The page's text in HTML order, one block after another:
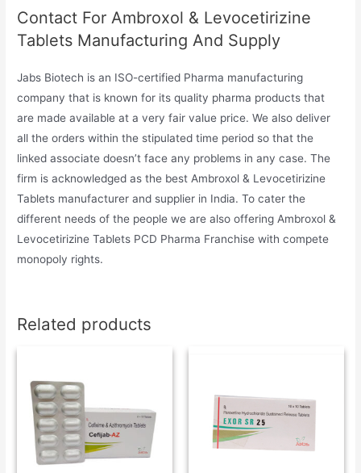
Contact For Ambroxol & Levocetirizine
Tablets Manufacturing And Supply
Jabs Biotech is an ISO-certified Pharma manufacturing
company that is known for its quality pharma products that
are made available at a very fair value price. We also deliver
all the orders within the stipulated time period so that the
linked associate doesn’t face any problems in any case. The
firm is acknowledged as the best Ambroxol & Levocetirizine
Tablets manufacturer and supplier in India. To cater the
different needs of the people we are also offering Ambroxol &
Levocetirizine Tablets PCD Pharma Franchise with compete
monopoly rights.
Related products